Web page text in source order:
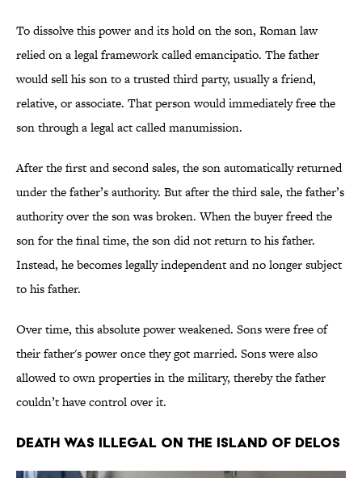
To dissolve this power and its hold on the son, Roman law
relied on a legal framework called emancipatio. The father
would sell his son to a trusted third party, usually a friend,
relative, or associate. That person would immediately free the
son through a legal act called manumission.
After the first and second sales, the son automatically returned
under the father’s authority. But after the third sale, the father’s
authority over the son was broken. When the buyer freed the
son for the final time, the son did not return to his father.
Instead, he becomes legally independent and no longer subject
to his father.
Over time, this absolute power weakened. Sons were free of
their father's power once they got married. Sons were also
allowed to own properties in the military, thereby the father
couldn’t have control over it.
Death Was Illegal on the Island of Delos